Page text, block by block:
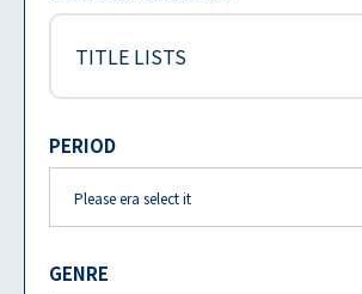
TITLE LISTS
PERIOD
GENRE